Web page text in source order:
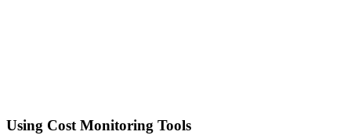
Using Cost Monitoring Tools